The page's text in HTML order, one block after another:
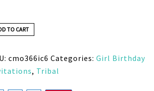
TO CART
cmo366ic6 Categories:Girl Birthday
, Tribal